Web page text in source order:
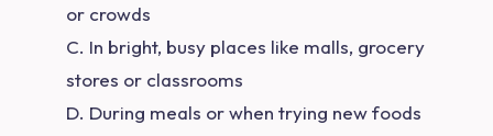
or crowds
C. In bright, busy places like malls, grocery
stores or classrooms
D. During meals or when trying new foods